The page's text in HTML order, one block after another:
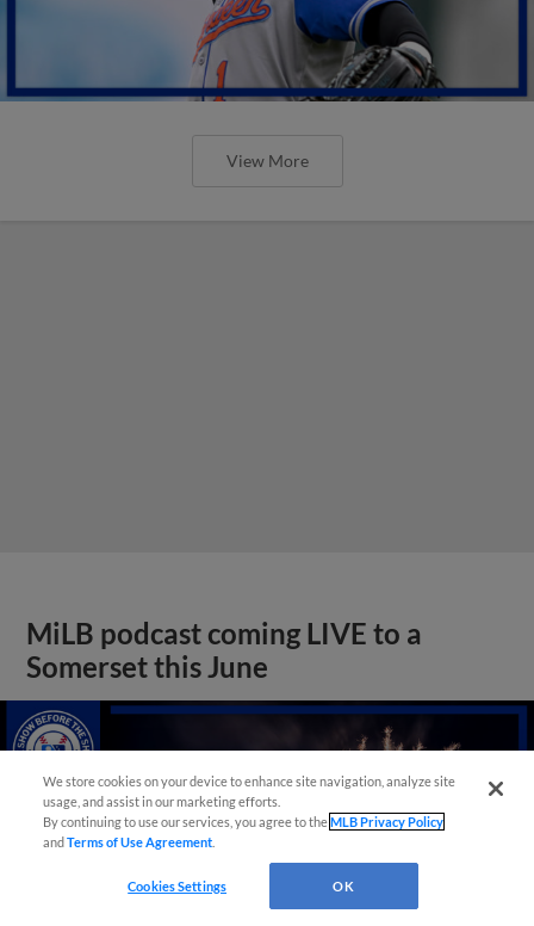
View More
MiLB podcast coming LIVE to a
Somerset this June
We store cookies on your device to enhance site navigation, analyze site
usage, and assist in our marketing efforts.
By continuing to use our services, you agree to theMLB Privacy Policy
andTerms of Use Agreement
Cookies Settings OK